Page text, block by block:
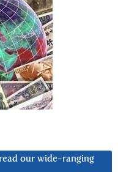
our wide-ranging